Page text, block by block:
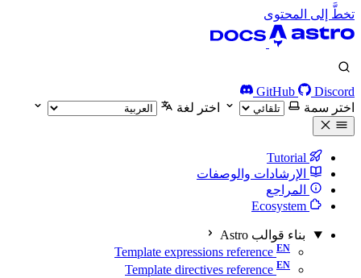
تخطَّ إلى المحتوى
GitHub
Discord
اختر سمة
اختر لغة
الإرشادات والوصفات
المراجع
بناء قوالب Astro
Template expressions reference
Template directives reference